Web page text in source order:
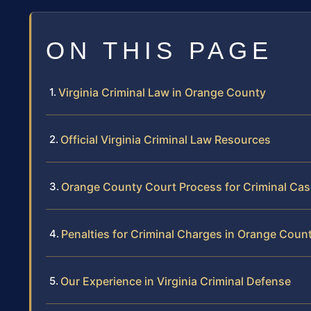
ON THIS PAGE
Virginia Criminal Law in Orange County
Official Virginia Criminal Law Resources
Orange County Court Process for Criminal
Penalties for Criminal Charges in Orange
Our Experience in Virginia Criminal Defense